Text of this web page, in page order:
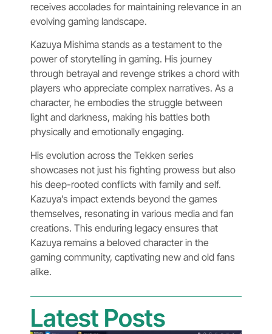
receives accolades for maintaining relevance in an
evolving gaming landscape.
Kazuya Mishima stands as a testament to the
power of storytelling in gaming. His journey
through betrayal and revenge strikes a chord with
players who appreciate complex narratives. As a
character, he embodies the struggle between
light and darkness, making his battles both
physically and emotionally engaging.
His evolution across the Tekken series
showcases not just his fighting prowess but also
his deep-rooted conflicts with family and self.
Kazuya’s impact extends beyond the games
themselves, resonating in various media and fan
creations. This enduring legacy ensures that
Kazuya remains a beloved character in the
gaming community, captivating new and old fans
alike.
Latest Posts